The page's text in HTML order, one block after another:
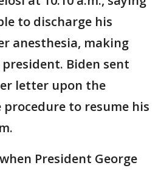
to discharge his
anesthesia, making
Biden sent
letter upon the
to resume his
President George